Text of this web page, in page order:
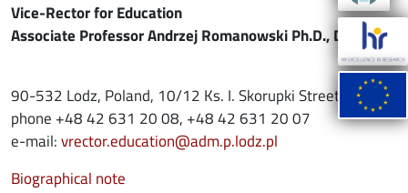
Vice-Rector for Education
Associate Professor Andrzej Romanowski Ph.D., D.Sc.
90-532 Lodz, Poland, 10/12 Ks. I. Skorupki Street
phone +48 42 631 20 08, +48 42 631 20 07
e-mail:vrector.education@adm.p.lodz.pl
Biographical note